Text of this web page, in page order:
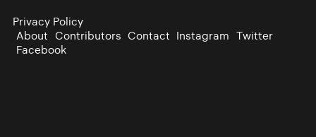
Privacy Policy
About Contributors Contact Instagram Twitter
Facebook